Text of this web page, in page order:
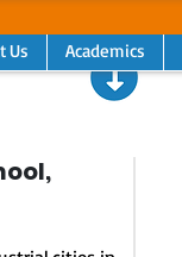
Us Academics